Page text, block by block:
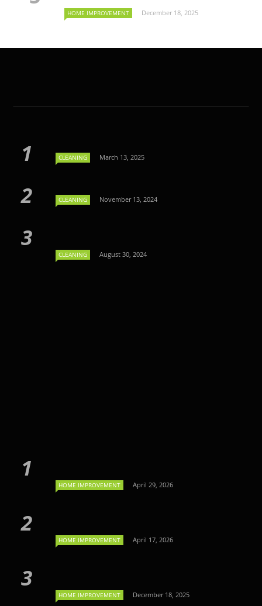
HOME IMPROVEMENT December 18, 2025
CLEANING March 13, 2025
CLEANING November 13, 2024
CLEANING August 30, 2024
HOME IMPROVEMENT April 29, 2026
HOME IMPROVEMENT April 17, 2026
HOME IMPROVEMENT December 18, 2025